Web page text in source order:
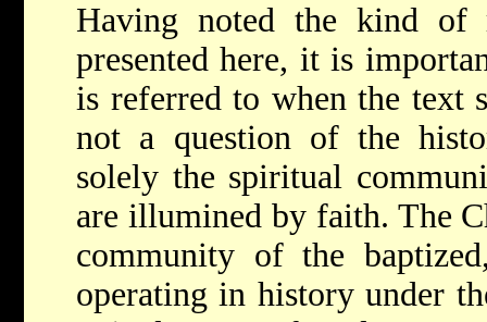
Having noted the kind
presented here, it is
is referred to when the text
not a question of the
solely the spiritual
are illumined by faith. The
community of the
operating in history under